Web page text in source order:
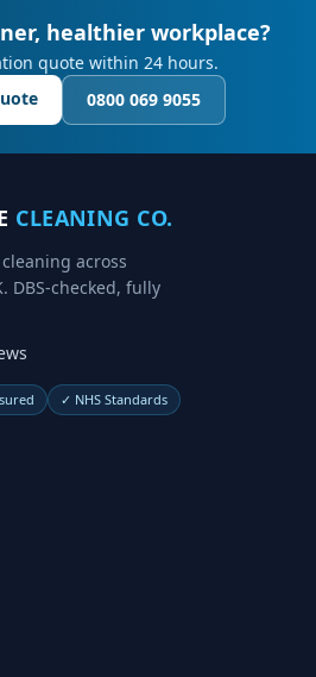
healthier workplace?
quote within 24 hours.
0800 069 9055
CLEANING CO.
across
DBS-checked, fully
✓ NHS Standards